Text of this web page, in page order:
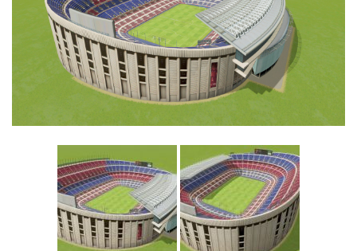
Education
General
Industrial
Transport